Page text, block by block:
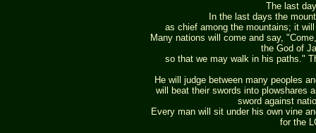
The last
In the last days the
as chief among the mountains; it
Many nations will come and say,
the God of
so that we may walk in his paths."
He will judge between many peoples
will beat their swords into plowshares
sword against
Every man will sit under his own vine
for the